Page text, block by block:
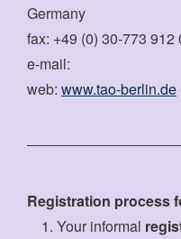
Germany
fax: +49 (0) 30-773 912
e-mail:
web: www.tao-berlin.de
Registration process
1. Your informal